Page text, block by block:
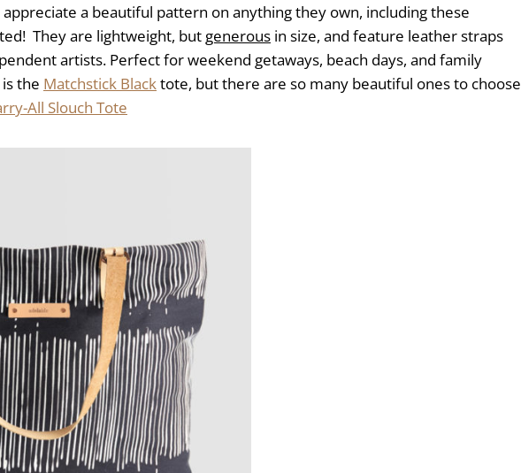
a beautiful pattern on anything they own, including these
They are lightweight, but generous in size, and feature leather straps
artists. Perfect for weekend getaways, beach days, and family
the Matchstick Blacktote, but there are so many beautiful ones to choose
All Slouch Tote